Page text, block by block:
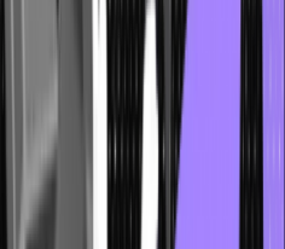
Structures
of tree data structure
most two children: a left child and